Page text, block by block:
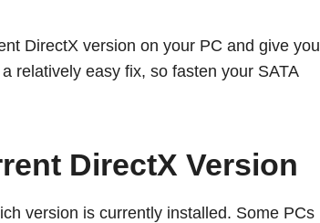
DirectX version on your PC and give you
relatively easy fix, so fasten your SATA
DirectX Version
version is currently installed. Some PCs